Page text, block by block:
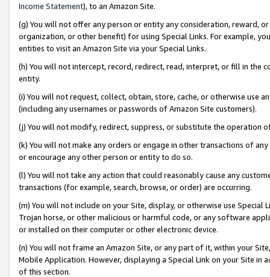
Income Statement), to an Amazon Site.
(g) You will not offer any person or entity any consideration, reward,
organization, or other benefit) for using Special Links. For example,
entities to visit an Amazon Site via your Special Links.
(h) You will not intercept, record, redirect, read, interpret, or fill in
entity.
(i) You will not request, collect, obtain, store, cache, or otherwise use
(including any usernames or passwords of Amazon Site customers).
(j) You will not modify, redirect, suppress, or substitute the operation
(k) You will not make any orders or engage in other transactions of
or encourage any other person or entity to do so.
(l) You will not take any action that could reasonably cause any
transactions (for example, search, browse, or order) are occurring.
(m) You will not include on your Site, display, or otherwise use
Trojan horse, or other malicious or harmful code, or any software
or installed on their computer or other electronic device.
(n) You will not frame an Amazon Site, or any part of it, within your
Mobile Application. However, displaying a Special Link on your Site
of this section.